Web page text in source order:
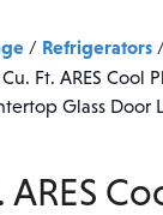
/ Refrigerators
Ft. ARES Cool
Glass Door
ARES